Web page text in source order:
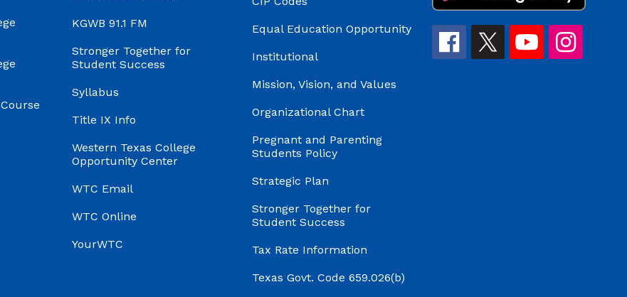
KGWB 91.1 FM
Stronger Together for
Student Success
Syllabus
Title IX Info
Western Texas College
Opportunity Center
WTC Email
WTC Online
YourWTC
Equal Education Opportunity
Institutional
Mission, Vision, and Values
Organizational Chart
Pregnant and Parenting
Students Policy
Strategic Plan
Stronger Together for
Student Success
Tax Rate Information
Texas Govt. Code 659.026(b)